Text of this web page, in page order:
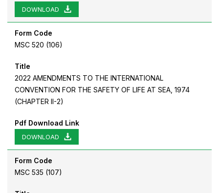
DOWNLOAD
Form Code
MSC 520 (106)
Title
2022 AMENDMENTS TO THE INTERNATIONAL
CONVENTION FOR THE SAFETY OF LIFE AT SEA, 1974
(CHAPTER II-2)
Pdf Download Link
DOWNLOAD
Form Code
MSC 535 (107)